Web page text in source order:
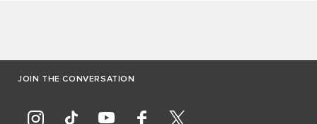
JOIN THE CONVERSATION